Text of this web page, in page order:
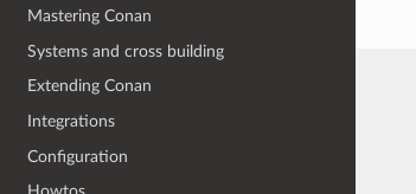
Mastering Conan
Systems and cross building
Extending Conan
Integrations
Configuration